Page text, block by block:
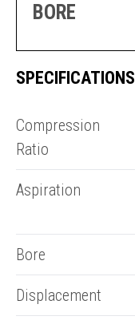
BORE
SPECIFICATIONS
Compression
Ratio
Aspiration
Bore
Displacement